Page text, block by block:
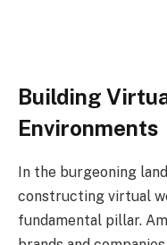
Building
Environments
In the burgeoning
constructing virtual
fundamental pillar.